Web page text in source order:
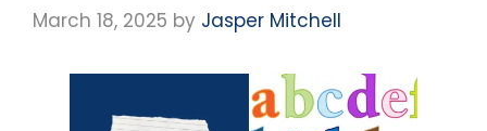
March 18, 2025 by Jasper Mitchell